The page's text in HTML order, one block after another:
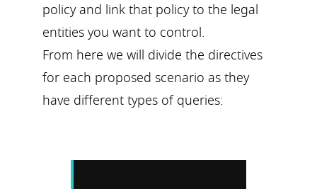
policy and link that policy to the legal
entities you want to control.
From here we will divide the directives
for each proposed scenario as they
have different types of queries: